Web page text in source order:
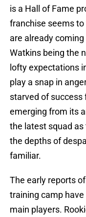
is a Hall of Fame
franchise seems
are already
Watkins being the
lofty expectations
play a snap in
starved of success
emerging from its
the latest squad
the depths of
familiar.
The early reports
training camp
main players.